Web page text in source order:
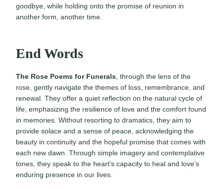
goodbye, while holding onto the promise of reunion in
another form, another time.
End Words
The Rose Poems for Funerals, through the lens of the
rose, gently navigate the themes of loss, remembrance, and
renewal. They offer a quiet reflection on the natural cycle of
life, emphasizing the resilience of love and the comfort found
in memories. Without resorting to dramatics, they aim to
provide solace and a sense of peace, acknowledging the
beauty in continuity and the hopeful promise that comes with
each new dawn. Through simple imagery and contemplative
tones, they speak to the heart’s capacity to heal and love’s
enduring presence in our lives.